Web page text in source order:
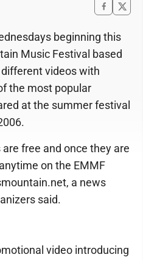
beginning this
Music Festival based
videos with
the most popular
at the summer festival
free and once they are
on the EMMF
a news
said.
video introducing